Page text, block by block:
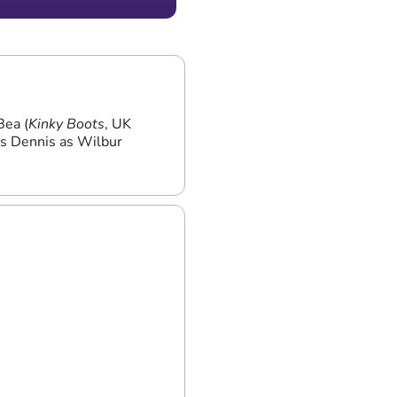
The Athenaeum Hotel
(Kinky Boots, UK
Dennis as Wilbur